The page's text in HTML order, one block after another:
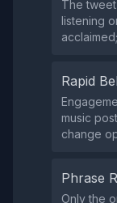
The
listening
Rapid
music
change
Phrase
Only the